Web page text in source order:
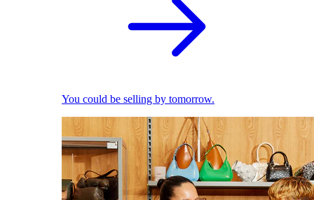
You could be selling by tomorrow.